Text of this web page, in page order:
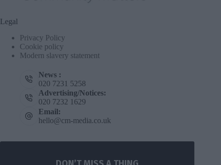
Legal
Privacy Policy
Cookie policy
Modern slavery statement
News :
020 7231 5258
Advertising/Notices:
020 7232 1629
Email:
hello@cm-media.co.uk